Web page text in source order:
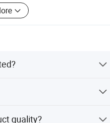
quality?